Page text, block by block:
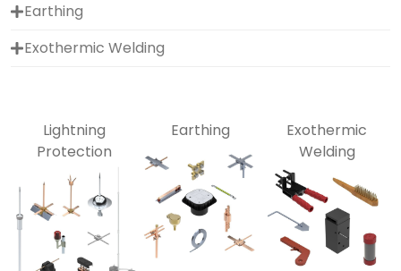
Earthing
Exothermic Welding
Lightning
Protection
Earthing
Exothermic
Welding